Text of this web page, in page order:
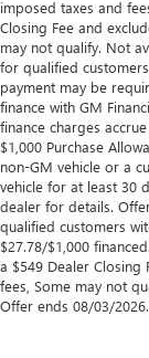
imposed taxes and
Closing Fee and
may not qualify. Not
for qualified
payment may be
finance with GM
finance charges
$1,000 Purchase
non-GM vehicle or a
vehicle for at least 30
dealer for details.
qualified customers
$27.78/$1,000
a $549 Dealer Closing
fees, Some may not
Offer ends 08/03/2026.